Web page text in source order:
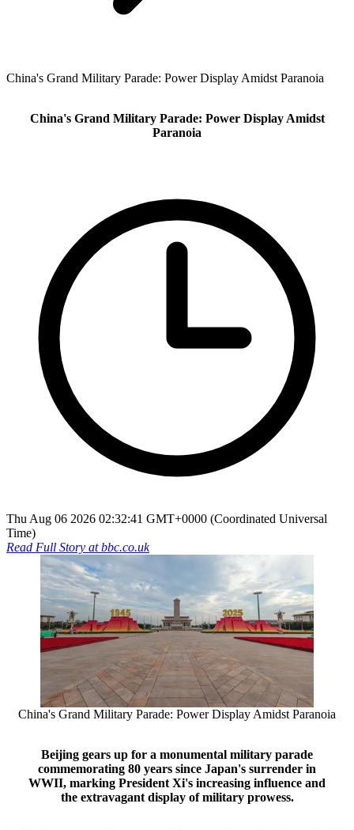
China's Grand Military Parade: Power Display Amidst Paranoia
China's Grand Military Parade: Power Display Amidst
Paranoia
Thu Aug 06 2026 02:32:41 GMT+0000 (Coordinated Universal
Time)
Read Full Story atbbc.co.uk
China's Grand Military Parade: Power Display Amidst Paranoia
Beijing gears up for a monumental military parade
commemorating 80 years since Japan's surrender in
WWII, marking President Xi's increasing influence and
the extravagant display of military prowess.